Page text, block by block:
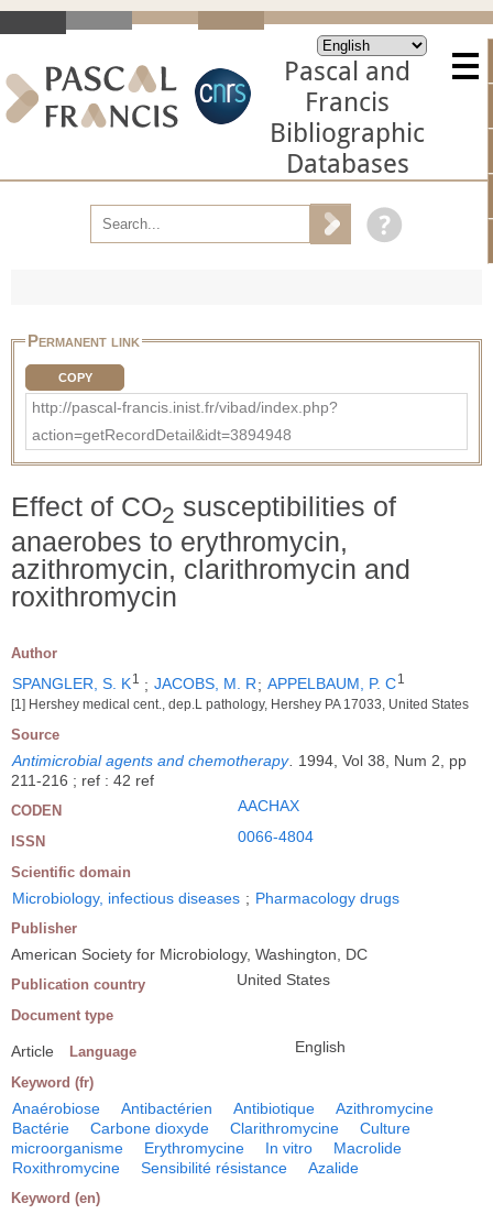
Pascal and
Francis
Bibliographic
Databases
Permanent link
COPY
http://pascal-francis.inist.fr/vibad/index.php?
action=getRecordDetail&idt=3894948
Effect of CO2 susceptibilities of
anaerobes to erythromycin,
azithromycin, clarithromycin and
roxithromycin
Author
SPANGLER, S. K1 ; JACOBS, M. R; APPELBAUM, P. C1
[1] Hershey medical cent., dep.L pathology, Hershey PA 17033, United States
Source
Antimicrobial agents and chemotherapy. 1994, Vol 38, Num 2, pp
211-216 ; ref : 42 ref
CODEN AACHAX
ISSN 0066-4804
Scientific domain
Microbiology, infectious diseases ; Pharmacology drugs
Publisher
American Society for Microbiology, Washington, DC
Publication country United States
Document type
Article Language English
Keyword (fr)
Anaérobiose Antibactérien Antibiotique
Azithromycine
Bactérie
Carbone dioxyde Clarithromycine
Culture
microorganisme
Erythromycine In vitro
Macrolide
Roxithromycine
Sensibilité résistance Azalide
Keyword (en)